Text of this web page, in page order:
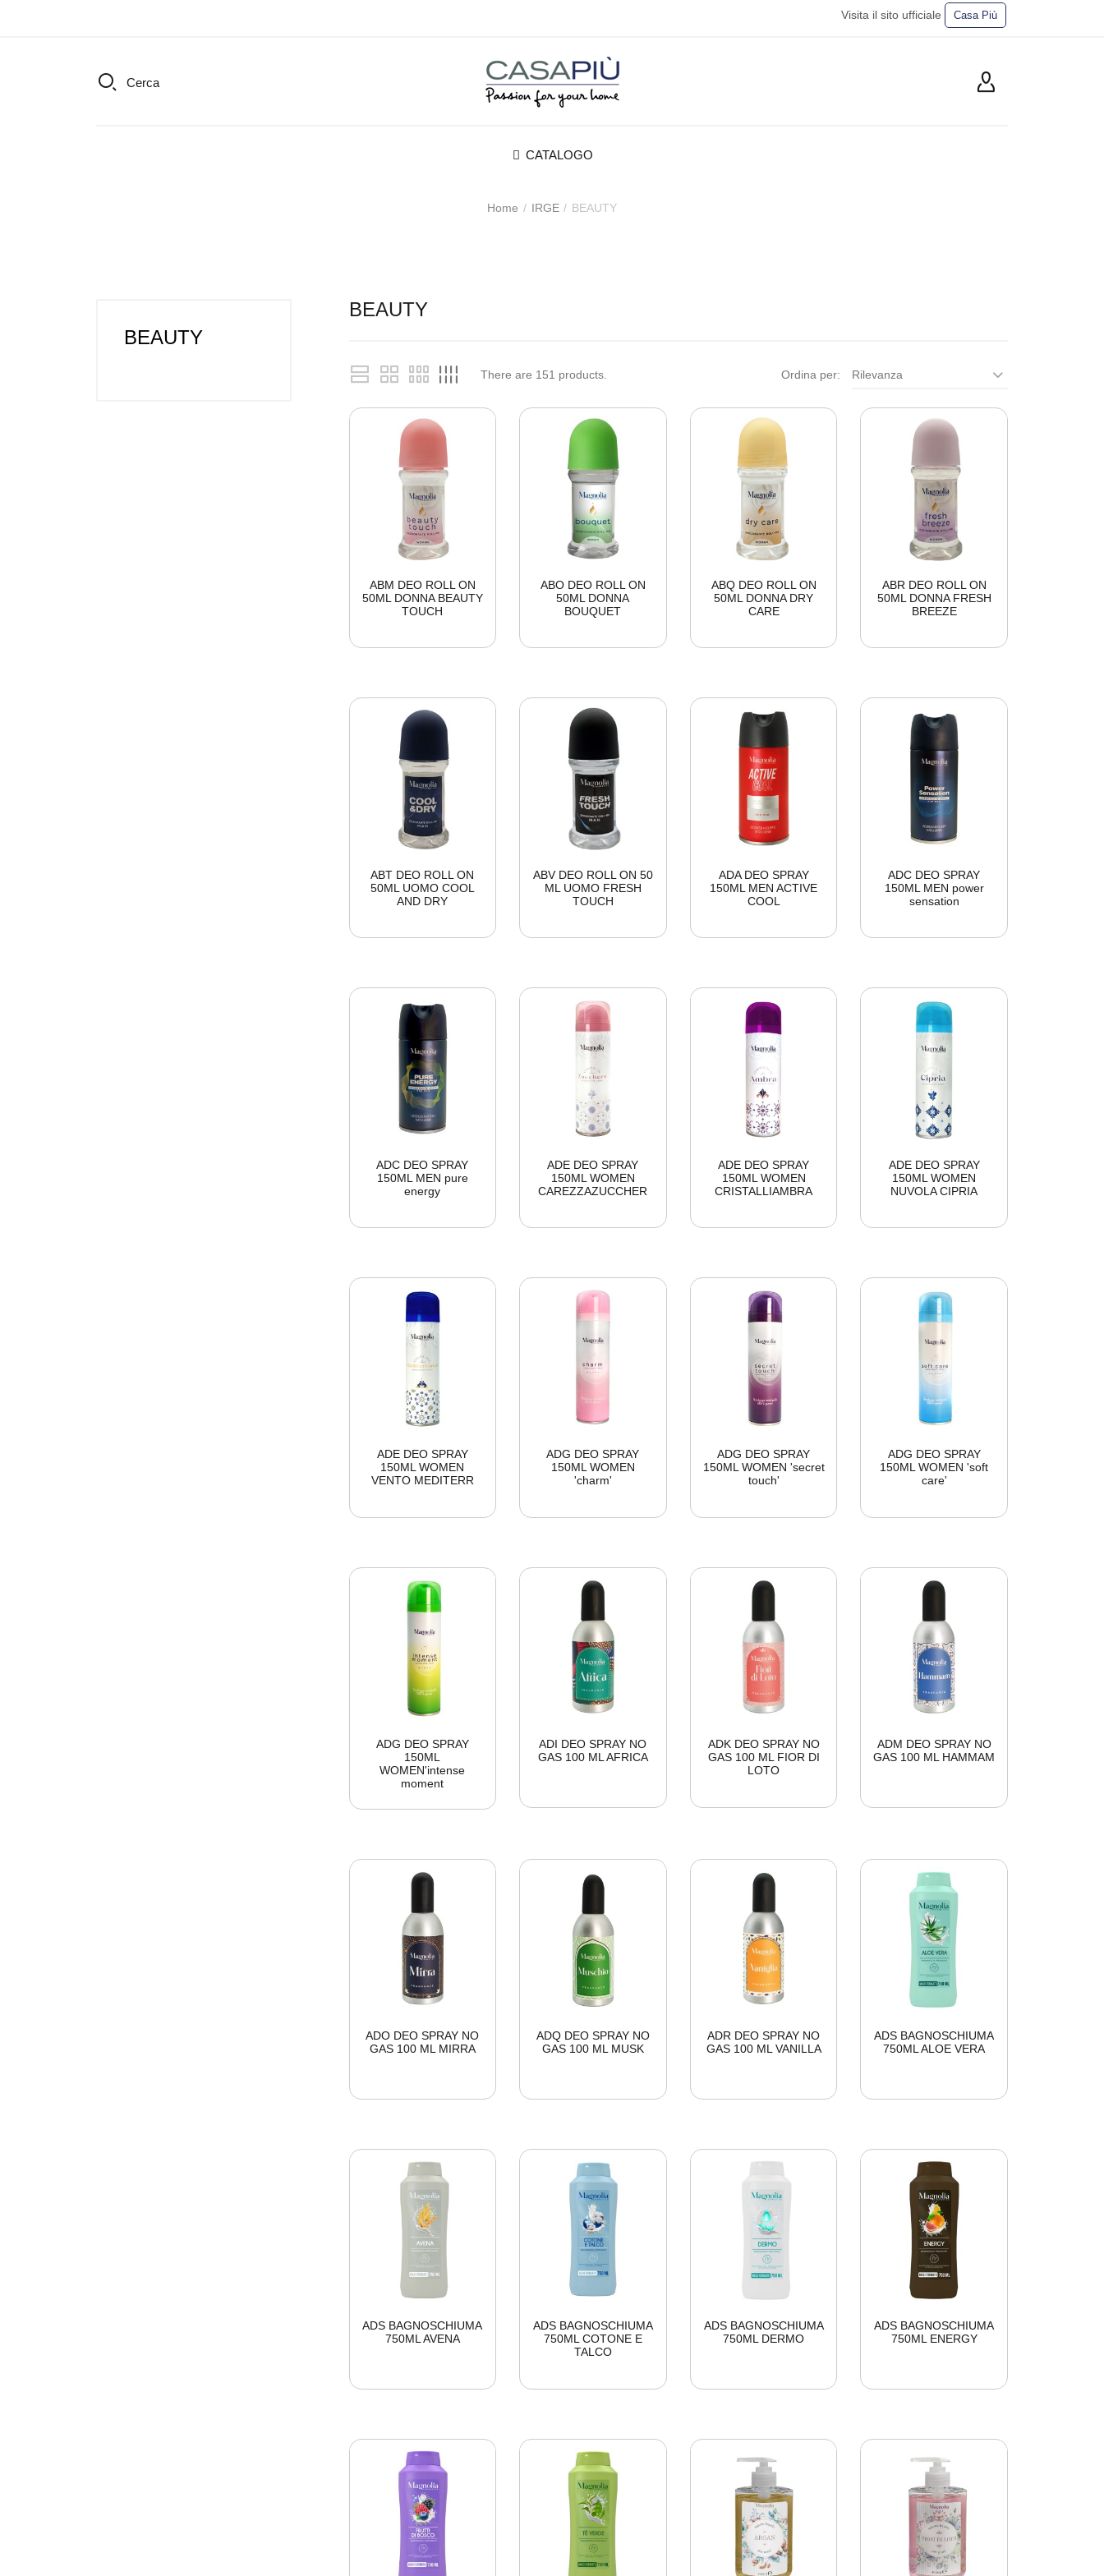
Visita il sito ufficiale Casa Più
Cerca
CATALOGO
Home IRGE BEAUTY
BEAUTY
BEAUTY
There are 151 products. Ordina per: Rilevanza
ABM DEO ROLL ON
50ML DONNA BEAUTY
TOUCH
ABO DEO ROLL ON
50ML DONNA
BOUQUET
ABQ DEO ROLL ON
50ML DONNA DRY
CARE
ABR DEO ROLL ON
50ML DONNA FRESH
BREEZE
ABT DEO ROLL ON
50ML UOMO COOL
AND DRY
ABV DEO ROLL ON 50
ML UOMO FRESH
TOUCH
ADA DEO SPRAY
150ML MEN ACTIVE
COOL
ADC DEO SPRAY
150ML MEN power
sensation
ADC DEO SPRAY
150ML MEN pure
energy
ADE DEO SPRAY
150ML WOMEN
CAREZZAZUCCHER
ADE DEO SPRAY
150ML WOMEN
CRISTALLIAMBRA
ADE DEO SPRAY
150ML WOMEN
NUVOLA CIPRIA
ADE DEO SPRAY
150ML WOMEN
VENTO MEDITERR
ADG DEO SPRAY
150ML WOMEN
'charm'
ADG DEO SPRAY
150ML WOMEN 'secret
touch'
ADG DEO SPRAY
150ML WOMEN 'soft
care'
ADG DEO SPRAY
150ML
WOMEN'intense
moment
ADI DEO SPRAY NO
GAS 100 ML AFRICA
ADK DEO SPRAY NO
GAS 100 ML FIOR DI
LOTO
ADM DEO SPRAY NO
GAS 100 ML HAMMAM
ADO DEO SPRAY NO
GAS 100 ML MIRRA
ADQ DEO SPRAY NO
GAS 100 ML MUSK
ADR DEO SPRAY NO
GAS 100 ML VANILLA
ADS BAGNOSCHIUMA
750ML ALOE VERA
ADS BAGNOSCHIUMA
750ML AVENA
ADS BAGNOSCHIUMA
750ML COTONE E
TALCO
ADS BAGNOSCHIUMA
750ML DERMO
ADS BAGNOSCHIUMA
750ML ENERGY